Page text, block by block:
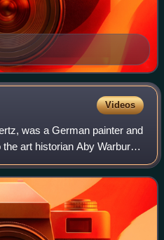
Videos
was a German painter and
art historian Aby Warburg,
London.